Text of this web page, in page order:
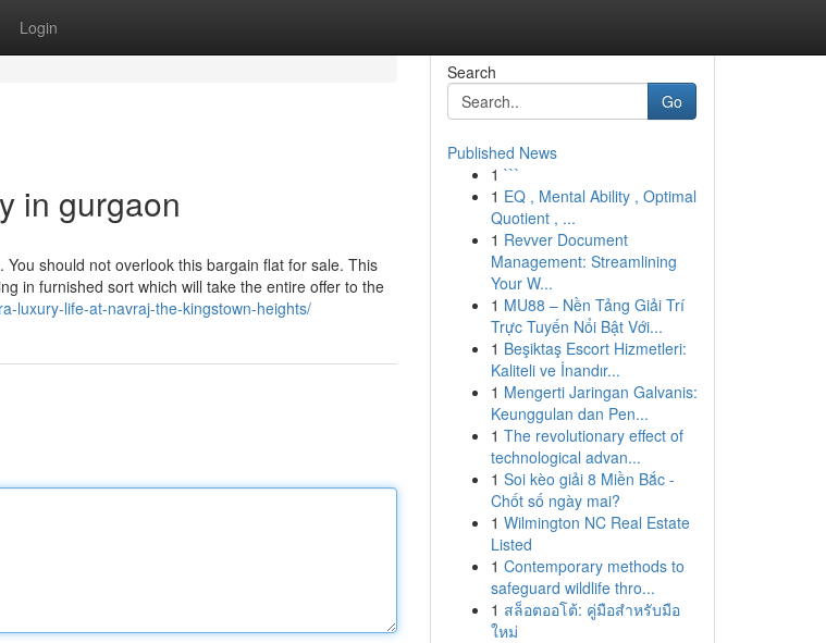
Login
in gurgaon
should not overlook this bargain flat for sale. This
in furnished sort which will take the entire offer to the
luxury-life-at-navraj-the-kingstown-heights/
Search
Go
Published News
1 ```
1 EQ , Mental Ability , Optimal
Quotient , ...
1 Revver Document
Management: Streamlining
Your W...
1 MU88 – Nền Tảng Giải Trí
Trực Tuyến Nổi Bật Với...
1 Beşiktaş Escort Hizmetleri:
Kaliteli ve İnandır...
1 Mengerti Jaringan Galvanis:
Keunggulan dan Pen...
1 The revolutionary effect of
technological advan...
1 Soi kèo giải 8 Miền Bắc -
Chốt số ngày mai?
1 Wilmington NC Real Estate
Listed
1 Contemporary methods to
safeguard wildlife thro...
1 สล็อตออโต้: คู่มือสำหรับมือ
ใหม่